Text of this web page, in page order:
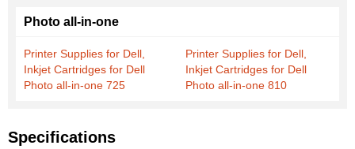
Photo all-in-one
Printer Supplies for Dell,
Inkjet Cartridges for Dell
Photo all-in-one 725
Printer Supplies for Dell,
Inkjet Cartridges for Dell
Photo all-in-one 810
Specifications